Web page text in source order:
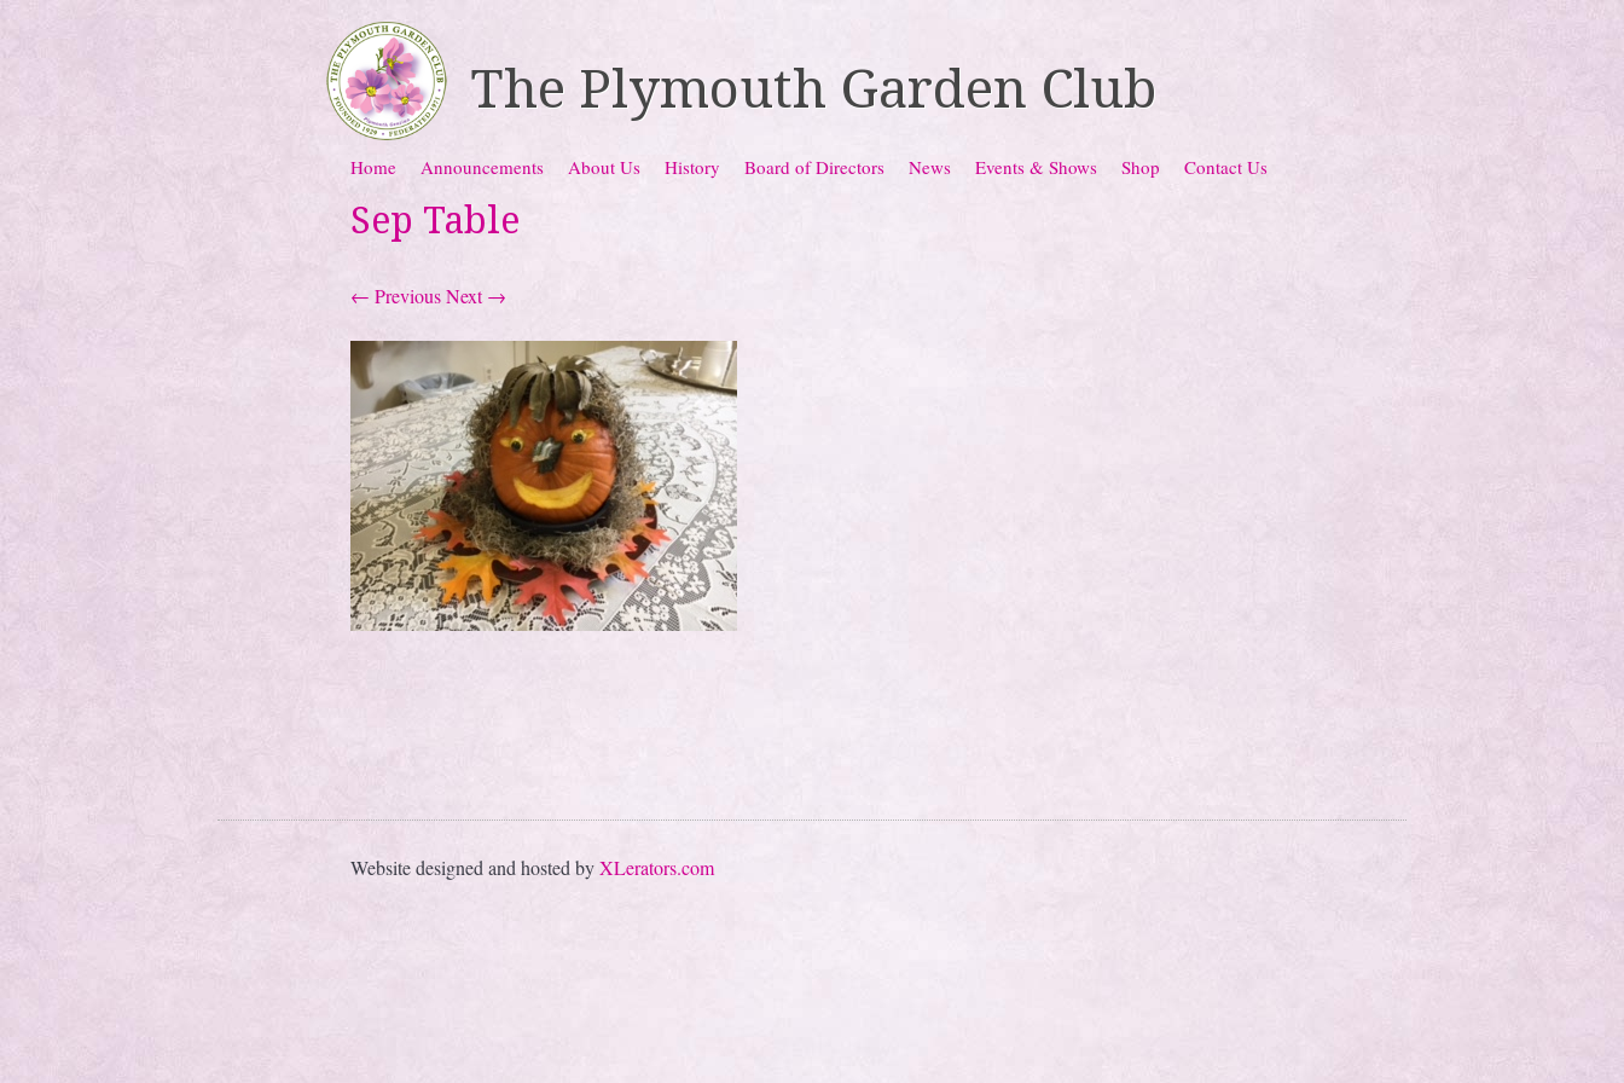
The Plymouth Garden Club
Menu
Skip to content
Home Announcements About Us History Board of Directors News Events & Shows Shop Contact Us
Sep Table
← PreviousNext →
Website designed and hosted byXLerators.com